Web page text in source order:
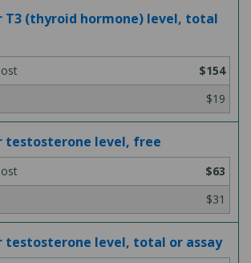
T3 (thyroid hormone) level, total
$154
$19
testosterone level, free
$63
$31
testosterone level, total or assay